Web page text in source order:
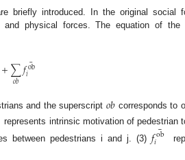
briefly introduced. In the original social
and physical forces. The equation of the
+∑
𝑜𝑏𝑓ob
𝑖¯
and the superscript 𝑜𝑏 corresponds to
represents intrinsic motivation of pedestrian
between pedestrians i and j. (3) 𝑓ob
𝑖¯